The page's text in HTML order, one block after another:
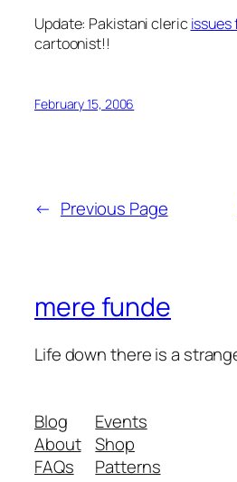
Update: Pakistani cleric
cartoonist!!
February 15, 2006
← Previous Page
mere funde
Life down there is a
Blog
About
FAQs
Events
Shop
Patterns